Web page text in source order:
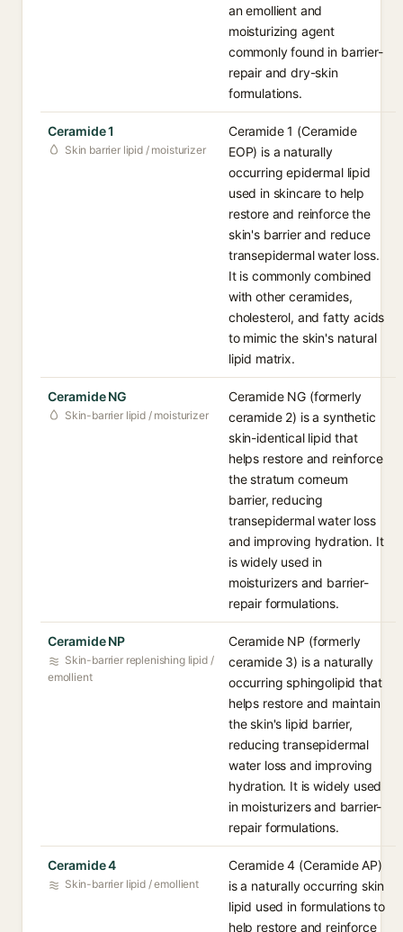
an emollient and
moisturizing agent
commonly found in barrier-
repair and dry-skin
formulations.
Ceramide 1
Skin barrier lipid / moisturizer
Ceramide 1 (Ceramide
EOP) is a naturally
occurring epidermal lipid
used in skincare to help
restore and reinforce the
skin's barrier and reduce
transepidermal water loss.
It is commonly combined
with other ceramides,
cholesterol, and fatty acids
to mimic the skin's natural
lipid matrix.
Ceramide NG
Skin-barrier lipid / moisturizer
Ceramide NG (formerly
ceramide 2) is a synthetic
skin-identical lipid that
helps restore and reinforce
the stratum corneum
barrier, reducing
transepidermal water loss
and improving hydration. It
is widely used in
moisturizers and barrier-
repair formulations.
Ceramide NP
Skin-barrier replenishing lipid /
emollient
Ceramide NP (formerly
ceramide 3) is a naturally
occurring sphingolipid that
helps restore and maintain
the skin's lipid barrier,
reducing transepidermal
water loss and improving
hydration. It is widely used
in moisturizers and barrier-
repair formulations.
Ceramide 4
Skin-barrier lipid / emollient
Ceramide 4 (Ceramide AP)
is a naturally occurring skin
lipid used in formulations to
help restore and reinforce